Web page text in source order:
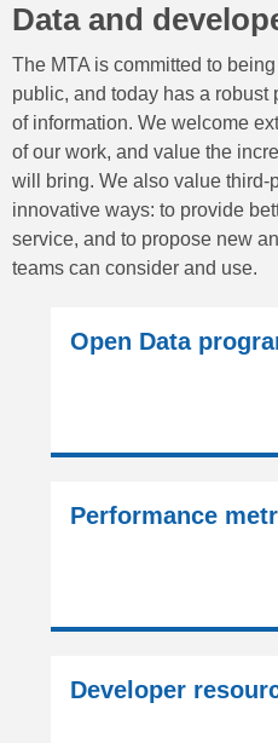
Data and
The MTA is committed to
public, and today has a robust
of information. We welcome
of our work, and value the
will bring. We also value third-
innovative ways: to provide
service, and to propose new
teams can consider and use.
Open Data
Performance
Developer